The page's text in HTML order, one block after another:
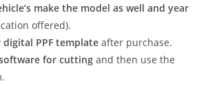
make the model as well and year
offered).
PPF template after purchase.
for cutting and then use the